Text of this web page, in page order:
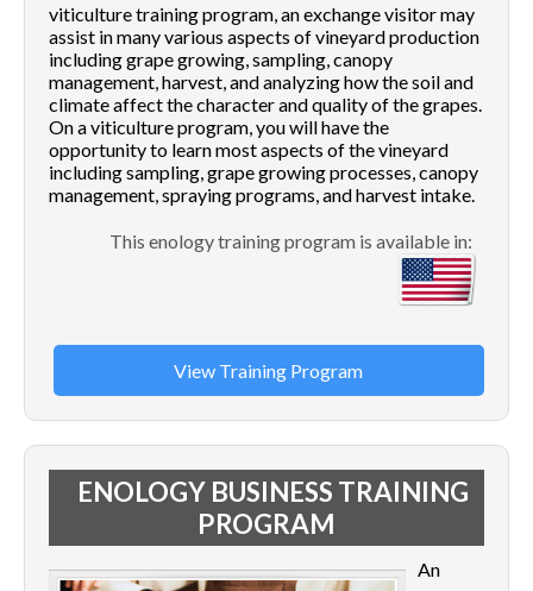
viticulture training program, an exchange visitor may
assist in many various aspects of vineyard production
including grape growing, sampling, canopy
management, harvest, and analyzing how the soil and
climate affect the character and quality of the grapes.
On a viticulture program, you will have the
opportunity to learn most aspects of the vineyard
including sampling, grape growing processes, canopy
management, spraying programs, and harvest intake.
This enology training program is available in:
View Training Program
ENOLOGY BUSINESS TRAINING
PROGRAM
An